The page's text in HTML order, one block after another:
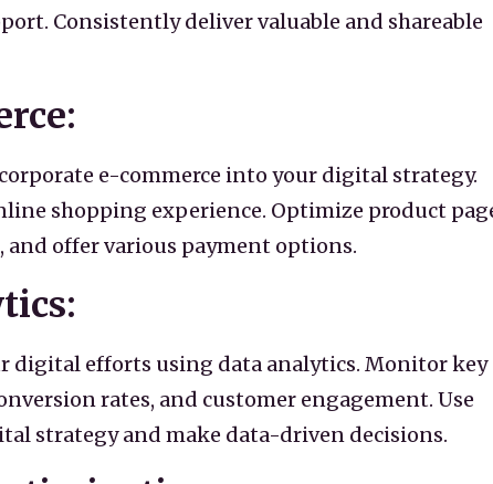
Consistently deliver valuable and shareable
e-commerce into your digital strategy.
shopping experience. Optimize product
and offer various payment options.
digital efforts using data analytics. Monitor key
rates, and customer engagement. Use
strategy and make data-driven decisions.